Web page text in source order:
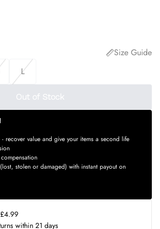
Size Guide
L
Out of Stock
recover value and give your items a second life
stolen or damaged) with instant payout on
within 21 days